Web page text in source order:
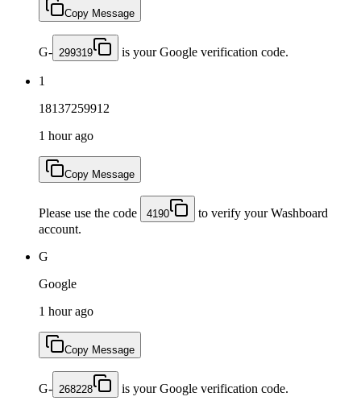
Copy Message
G- 299319 is your Google verification code.
1
18137259912
1 hour ago
Copy Message
Please use the code 4190
to verify your Washboard
account.
G
Google
1 hour ago
Copy Message
G- 268228 is your Google verification code.